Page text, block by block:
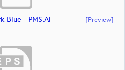
Blue - PMS.ai [preview]